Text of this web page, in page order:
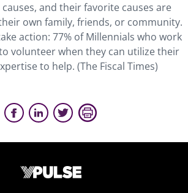
and their favorite causes are
own family, friends, or community.
action: 77% of Millennials who work
volunteer when they can utilize their
to help. (The Fiscal Times)